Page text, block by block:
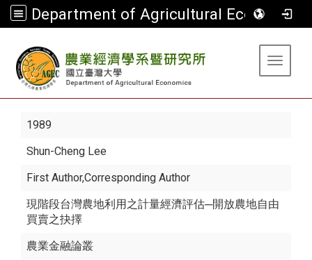
Department of Agricultural Economics
Toggle
1989
Shun-Cheng Lee
First Author,Corresponding Author
現階段台灣農地利用之計量經濟評估─開放農地自由
買賣之抉擇
農業金融論叢